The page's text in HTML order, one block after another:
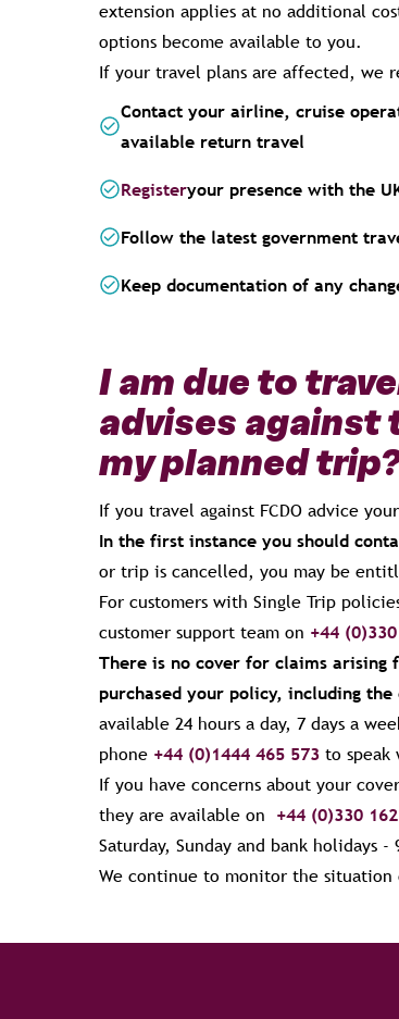
extension applies at no additional
options become available to you.
If your travel plans are affected, we
Contact your airline, cruise
available return travel
Registeryour presence with the
Follow the latest government
Keep documentation of any
I am due to
advises against
my planned
If you travel against FCDO advice
In the first instance you should
or trip is cancelled, you may be
For customers with Single Trip
customer support team on +44
There is no cover for claims arising
purchased your policy, including
available 24 hours a day, 7 days a
phone +44 (0)1444 465 573 to speak
If you have concerns about your
they are available on +44 (0)330
Saturday, Sunday and bank holidays -
We continue to monitor the